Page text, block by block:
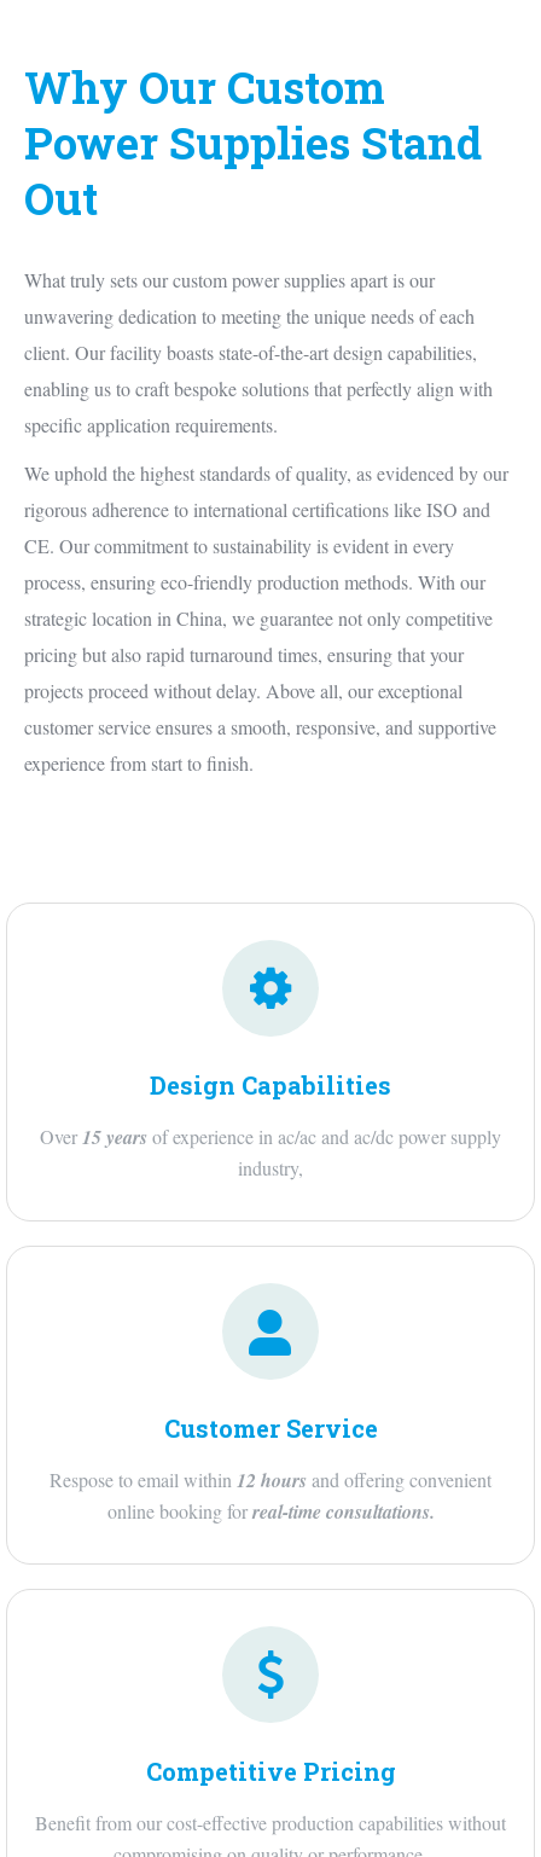
Why Our Custom
Power Supplies Stand
Out
What truly sets our custom power supplies apart is our
unwavering dedication to meeting the unique needs of each
client. Our facility boasts state-of-the-art design capabilities,
enabling us to craft bespoke solutions that perfectly align with
specific application requirements.
We uphold the highest standards of quality, as evidenced by our
rigorous adherence to international certifications like ISO and
CE. Our commitment to sustainability is evident in every
process, ensuring eco-friendly production methods. With our
strategic location in China, we guarantee not only competitive
pricing but also rapid turnaround times, ensuring that your
projects proceed without delay. Above all, our exceptional
customer service ensures a smooth, responsive, and supportive
experience from start to finish.
Design Capabilities
Over15 yearsof experience in ac/ac and ac/dc power supply
industry,
Customer Service
Respose to email within 12 hoursand offering convenient
online booking forreal-time consultations.
Competitive Pricing
Benefit from our cost-effective production capabilities without